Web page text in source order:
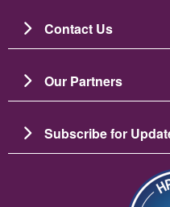
Contact Us
Our Partners
Subscribe for
Image